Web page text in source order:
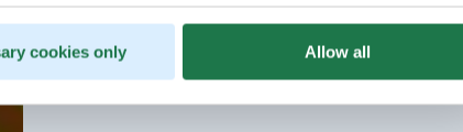
cookies only Allow all